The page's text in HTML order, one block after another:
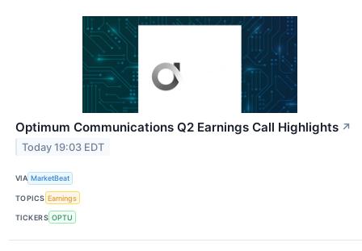
Optimum Communications Q2 Earnings Call Highlights ↗
Today 19:03 EDT
VIA MarketBeat
TOPICS Earnings
TICKERS OPTU